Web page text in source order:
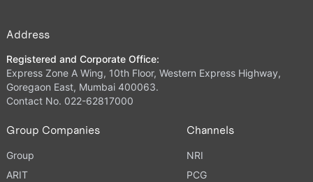
Address
Registered and Corporate Office:
Express Zone A Wing, 10th Floor, Western Express Highway,
Goregaon East, Mumbai 400063.
Contact No. 022-62817000
Group Companies
Group
ARIT
Channels
NRI
PCG